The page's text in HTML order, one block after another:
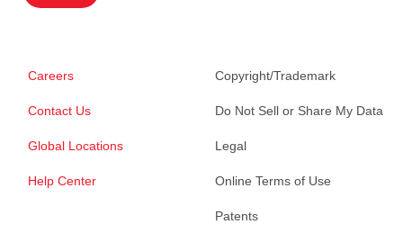
Careers
Contact Us
Global Locations
Help Center
Copyright/Trademark
Do Not Sell or Share My Data
Legal
Online Terms of Use
Patents